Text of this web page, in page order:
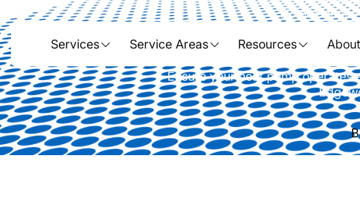
Services Service Areas Resources
Home>Heat
Heat Pump
Ensure your heat pump